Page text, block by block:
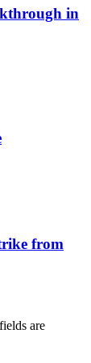
in
from
are